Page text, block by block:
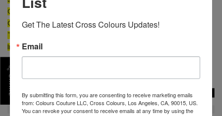
CONTENT: 100% Cotton
CARE: Machine wash cold separate. Do not bleach.
Tumble dry low. Low iron.
Imported
SKU :
SHARE
Get The Latest Cross Colours Updates!
Email
By submitting this form, you are consenting to receive marketing emails
from: Colours Couture LLC, Cross Colours, Los Angeles, CA, 90015, US.
You can revoke your consent to receive emails at any time by using the